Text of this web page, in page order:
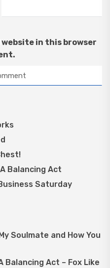
website in this browser
Balancing Act
Saturday
Soulmate and How You
Balancing Act – Fox Like